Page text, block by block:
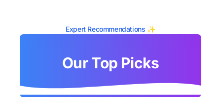
Expert Recommendations ✨
Our Top Picks